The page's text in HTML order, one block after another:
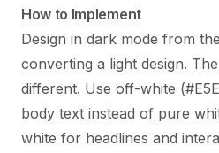
How to Implement
Design in dark mode from
converting a light design.
different. Use off-white
body text instead of pure
white for headlines and